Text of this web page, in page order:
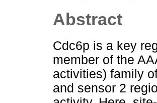
Abstract
Cdc6p is a key
member of the
activities) family
and sensor 2